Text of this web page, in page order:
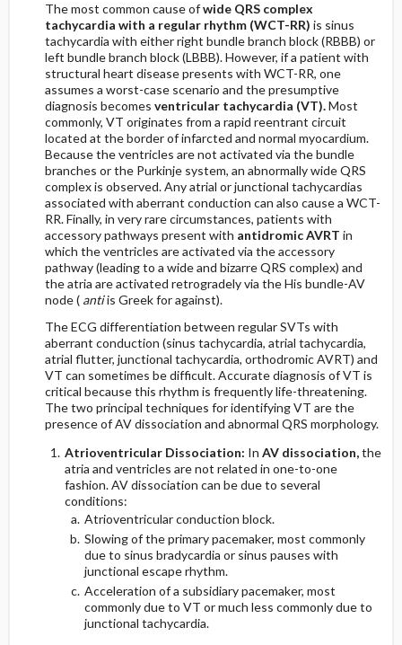
The most common cause ofwide QRS complex
tachycardia with a regular rhythm (WCT-RR) is sinus
tachycardia with either right bundle branch block (RBBB) or
left bundle branch block (LBBB). However, if a patient with
structural heart disease presents with WCT-RR, one
assumes a worst-case scenario and the presumptive
diagnosis becomes ventricular tachycardia (VT).Most
commonly, VT originates from a rapid reentrant circuit
located at the border of infarcted and normal myocardium.
Because the ventricles are not activated via the bundle
branches or the Purkinje system, an abnormally wide QRS
complex is observed. Any atrial or junctional tachycardias
associated with aberrant conduction can also cause a WCT-
RR. Finally, in very rare circumstances, patients with
accessory pathways present with antidromic AVRT in
which the ventricles are activated via the accessory
pathway (leading to a wide and bizarre QRS complex) and
the atria are activated retrogradely via the His bundle-AV
node (antiis Greek for against).
The ECG differentiation between regular SVTs with
aberrant conduction (sinus tachycardia, atrial tachycardia,
atrial flutter, junctional tachycardia, orthodromic AVRT) and
VT can sometimes be difficult. Accurate diagnosis of VT is
critical because this rhythm is frequently life-threatening.
The two principal techniques for identifying VT are the
presence of AV dissociation and abnormal QRS morphology.
Atrioventricular Dissociation: In AV dissociation,the
atria and ventricles are not related in one-to-one
fashion. AV dissociation can be due to several
conditions:
Atrioventricular conduction block.
Slowing of the primary pacemaker, most commonly
due to sinus bradycardia or sinus pauses with
junctional escape rhythm.
Acceleration of a subsidiary pacemaker, most
commonly due to VT or much less commonly due to
junctional tachycardia.